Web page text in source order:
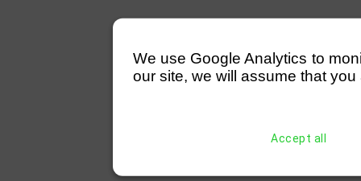
We use Google Analytics to
our site, we will assume that
Accept all